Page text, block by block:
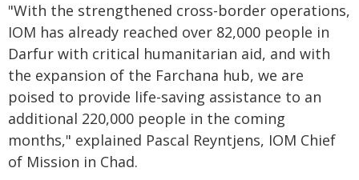
"With the strengthened cross-border operations,
IOM has already reached over 82,000 people in
Darfur with critical humanitarian aid, and with
the expansion of the Farchana hub, we are
poised to provide life-saving assistance to an
additional 220,000 people in the coming
months," explained Pascal Reyntjens, IOM Chief
of Mission in Chad.